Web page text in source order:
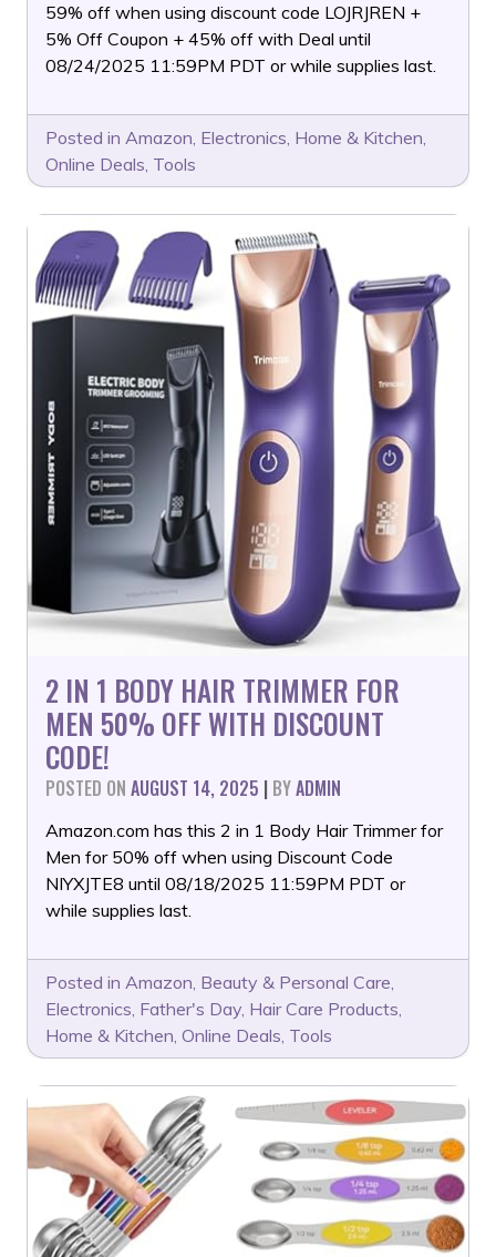
59% off when using discount code LOJRJREN +
5% Off Coupon + 45% off with Deal until
08/24/2025 11:59PM PDT or while supplies last.
Posted in Amazon, Electronics, Home & Kitchen,
Online Deals, Tools
2 IN 1 BODY HAIR TRIMMER FOR
MEN 50% OFF WITH DISCOUNT
CODE!
POSTED ON AUGUST 14, 2025 | BYADMIN
Amazon.com has this 2 in 1 Body Hair Trimmer for
Men for 50% off when using Discount Code
NIYXJTE8 until 08/18/2025 11:59PM PDT or
while supplies last.
Posted in Amazon, Beauty & Personal Care,
Electronics, Father's Day, Hair Care Products,
Home & Kitchen, Online Deals, Tools